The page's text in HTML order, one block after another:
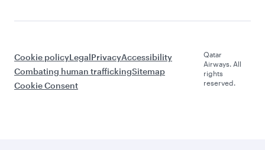
Cookie policyLegalPrivacyAccessibility
Combating human traffickingSitemap
Cookie Consent
Qatar
Airways. All
rights
reserved.